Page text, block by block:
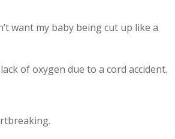
want my baby being cut up like a
of oxygen due to a cord accident.